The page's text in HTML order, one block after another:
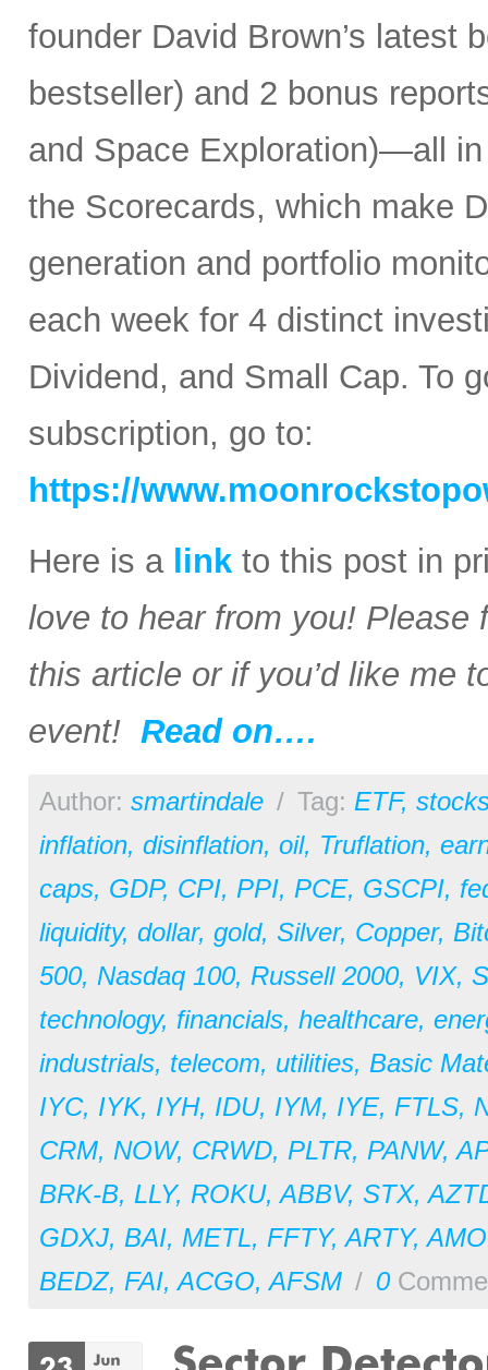
founder David Brown’s latest
bestseller) and 2 bonus
and Space Exploration)—all
the Scorecards, which make
generation and portfolio
each week for 4 distinct
Dividend, and Small Cap. To
subscription, go to:
https://
Here is a link to this post in
love to hear from you! Please
this article or if you’d like me
event! Read on….
Author: smartindale / Tag: ETF,
inflation, disinflation, oil, Truflation,
caps, GDP, CPI, PPI, PCE, GSCPI,
liquidity, dollar, gold, Silver, Copper,
500, Nasdaq 100, Russell 2000, VIX,
technology, financials, healthcare,
industrials, telecom, utilities, Basic
IYC, IYK, IYH, IDU, IYM, IYE, FTLS,
CRM, NOW, CRWD, PLTR, PANW,
BRK-B, LLY, ROKU,ABBV, STX,
GDXJ, BAI, METL, FFTY,ARTY,
BEDZ, FAI,ACGO,AFSM / 0